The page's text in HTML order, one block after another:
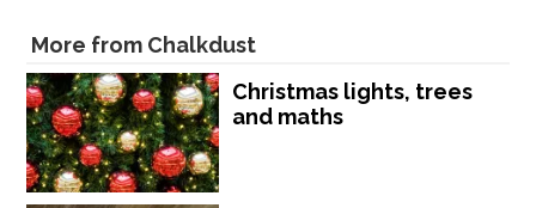
More from Chalkdust
Christmas lights, trees
and maths